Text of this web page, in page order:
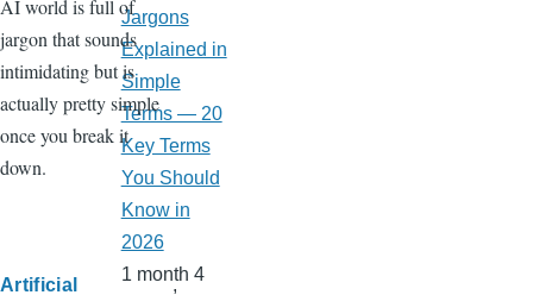
AI world is full of
jargon that sounds
intimidating but is
actually pretty simple
once you break it
down.
Artificial
Jargons
Explained in
Simple
Terms — 20
Key Terms
You Should
Know in
2026
1 month 4